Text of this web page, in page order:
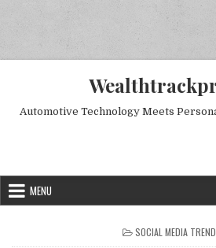
Automotive Technology Meets
MENU
POSTED IN
SOCIAL MEDIA